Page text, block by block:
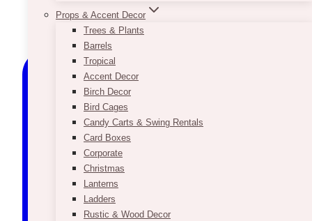
Props & Accent Decor
Trees & Plants
Barrels
Tropical
Accent Decor
Birch Decor
Bird Cages
Candy Carts & Swing Rentals
Card Boxes
Corporate
Christmas
Lanterns
Ladders
Rustic & Wood Decor